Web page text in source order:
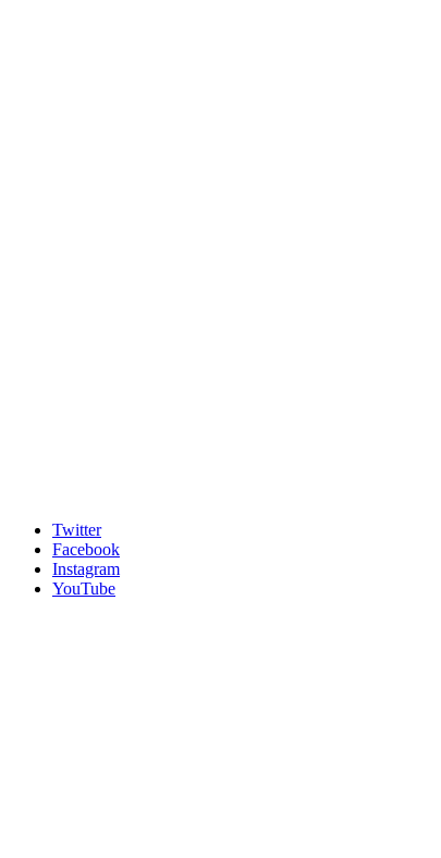
Twitter
Facebook
Instagram
YouTube